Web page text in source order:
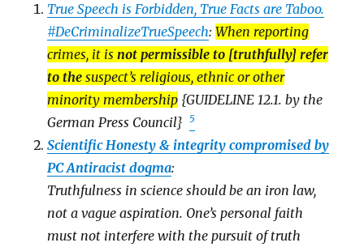
True Speech is Forbidden, True Facts are Taboo.
#DeCriminalizeTrueSpeech:When reporting
crimes, it isnot permissible to [truthfully] refer
to the suspect’s religious, ethnic or other
minority membership {GUIDELINE 12.1. by the
German Press Council}
5
Scientific Honesty & integrity compromised by
PC Antiracist dogma:
Truthfulness in science should be an iron law,
not a vague aspiration. One’s personal faith
must not interfere with the pursuit of truth